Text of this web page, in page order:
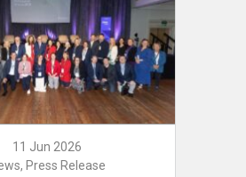
11 Jun 2026
Press Release